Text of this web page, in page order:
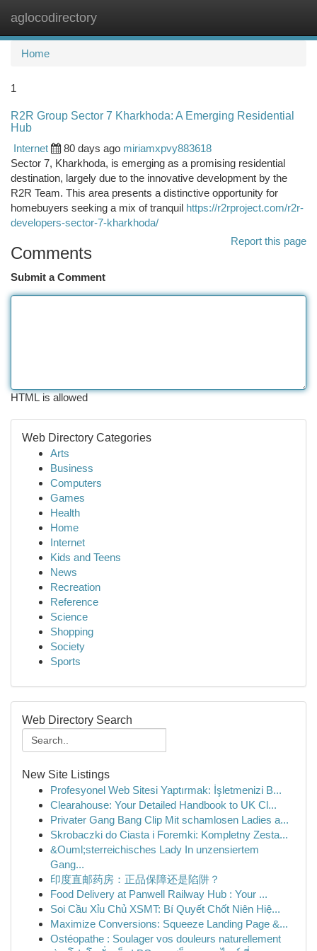
aglocodirectory
Home
1
R2R Group Sector 7 Kharkhoda: A Emerging Residential
Hub
Internet
80 days ago miriamxpvy883618
Sector 7, Kharkhoda, is emerging as a promising residential
destination, largely due to the innovative development by the
R2R Team. This area presents a distinctive opportunity for
homebuyers seeking a mix of tranquil https://r2rproject.com/r2r-
developers-sector-7-kharkhoda/
Report this page
Comments
Submit a Comment
HTML is allowed
Web Directory Categories
Arts
Business
Computers
Games
Health
Home
Internet
Kids and Teens
News
Recreation
Reference
Science
Shopping
Society
Sports
Web Directory Search
New Site Listings
Profesyonel Web Sitesi Yaptırmak: İşletmenizi B...
Clearahouse: Your Detailed Handbook to UK Cl...
Privater Gang Bang Clip Mit schamlosen Ladies a...
Skrobaczki do Ciasta i Foremki: Kompletny Zesta...
&Ouml;sterreichisches Lady In unzensiertem
Gang...
印度直邮药房：正品保障还是陷阱？
Food Delivery at Panwell Railway Hub : Your ...
Soi Cầu Xỉu Chủ XSMT: Bí Quyết Chốt Niên Hiệ...
Maximize Conversions: Squeeze Landing Page &...
Ostéopathe : Soulager vos douleurs naturellement